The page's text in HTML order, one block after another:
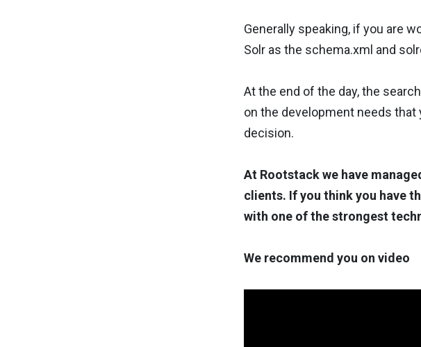
Generally speaking, if you are
Solr as the schema.xml and
At the end of the day, the
on the development needs
decision.
At Rootstack we have
clients. If you think you have
with one of the strongest
We recommend you on video